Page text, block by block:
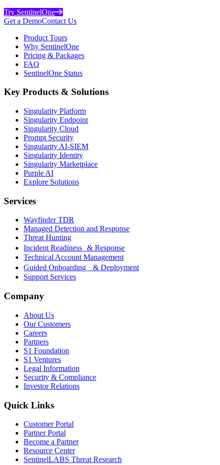
Try SentinelOne
Get a DemoContact Us
Product Tours
Why SentinelOne
Pricing & Packages
FAQ
SentinelOne Status
Key Products & Solutions
Singularity Platform
Singularity Endpoint
Singularity Cloud
Prompt Security
Singularity AI-SIEM
Singularity Identity
Singularity Marketplace
Purple AI
Explore Solutions
Services
Wayfinder TDR
Managed Detection and Response
Threat Hunting
Incident Readiness & Response
Technical Account Management
Guided Onboarding & Deployment
Support Services
Company
About Us
Our Customers
Careers
Partners
S1 Foundation
S1 Ventures
Legal Information
Security & Compliance
Investor Relations
Quick Links
Customer Portal
Partner Portal
Become a Partner
Resource Center
SentinelLABS Threat Research